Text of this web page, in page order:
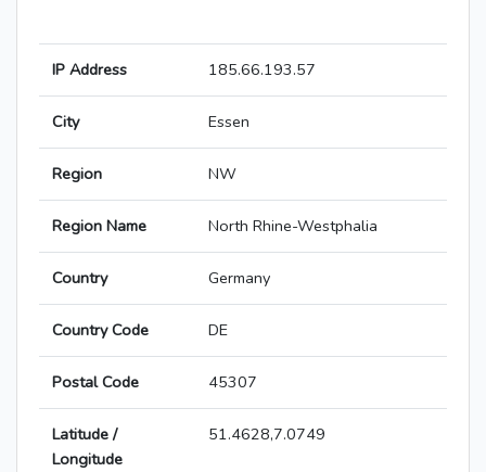
IP Address 185.66.193.57
City Essen
Region NW
Region Name North Rhine-Westphalia
Country Germany
Country Code DE
Postal Code 45307
Latitude /
Longitude
51.4628,7.0749